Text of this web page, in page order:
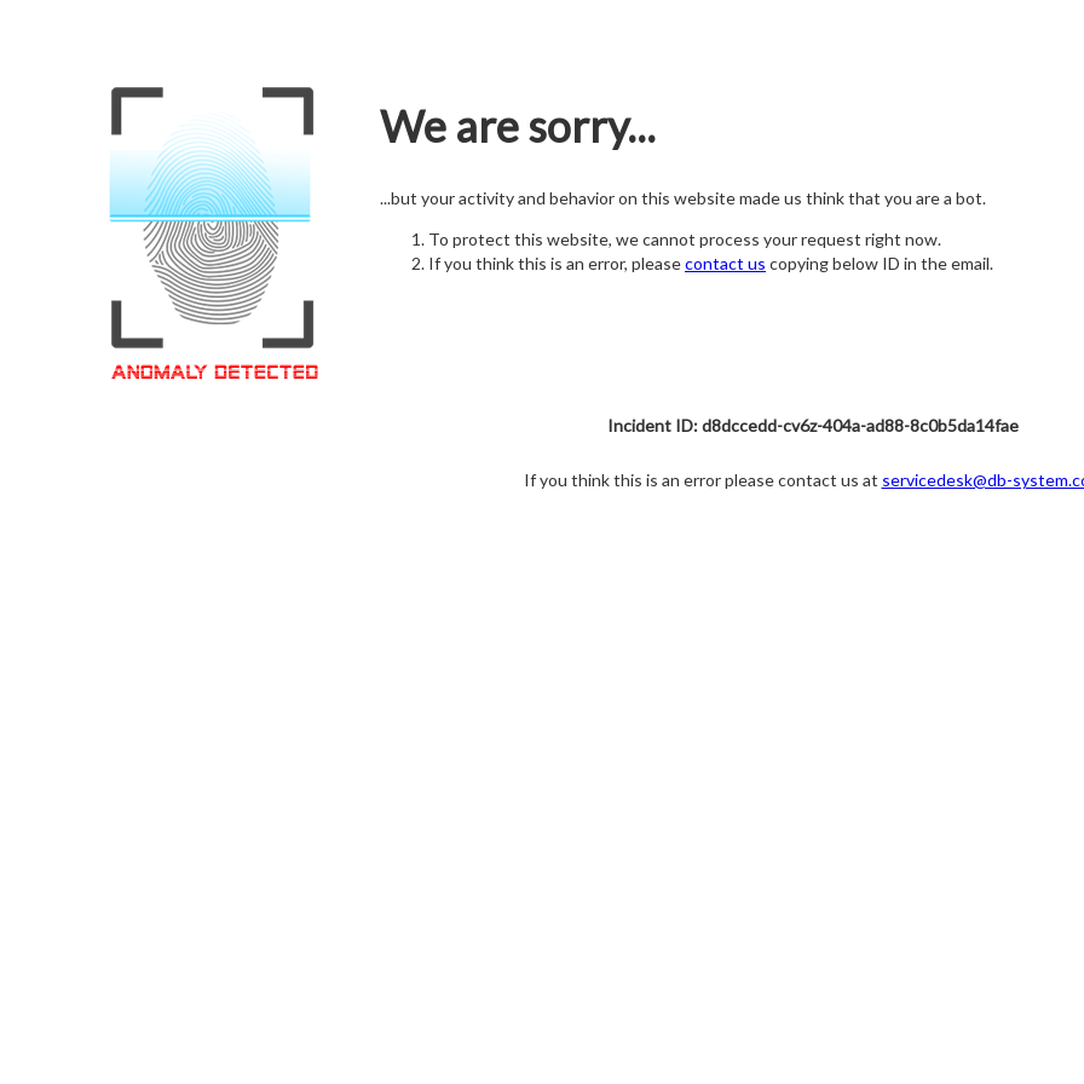
We are sorry...
...but your activity and behavior on this website made us think that you are a bot.
To protect this website, we cannot process your request right now.
If you think this is an error, pleasecontact us copying below ID in the email.
Incident ID: d8dccedd-cv6z-404a-ad88-8c0b5da14fae
If you think this is an error please contact us at servicedesk@db-